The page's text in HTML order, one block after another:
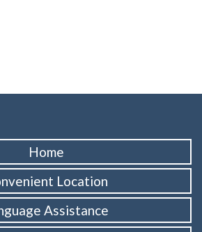
Strategies to Protect Your
Home
Location
Assistance